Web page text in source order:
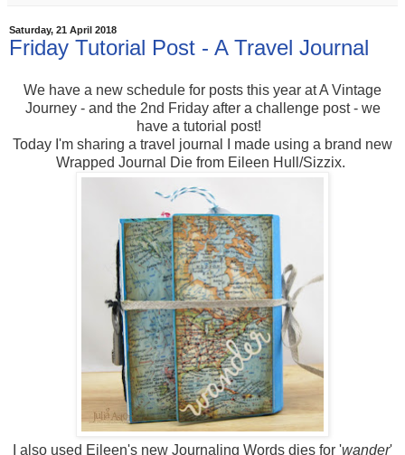
Saturday, 21 April 2018
Friday Tutorial Post - A Travel Journal
We have a new schedule for posts this year at A Vintage
Journey - and the 2nd Friday after a challenge post - we
have a tutorial post!
Today I'm sharing a travel journal I made using a brand new
Wrapped Journal Die from Eileen Hull/Sizzix.
I also used Eileen's new Journaling Words dies for 'wander'